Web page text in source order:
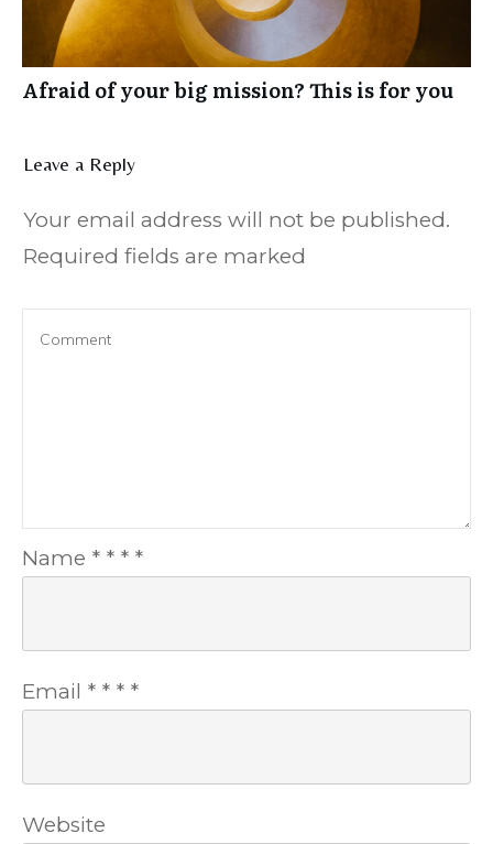
Afraid of your big mission? This is for you
Leave a Reply
Your email address will not be published.
Required fields are marked
Name * * * *
Email * * * *
Website